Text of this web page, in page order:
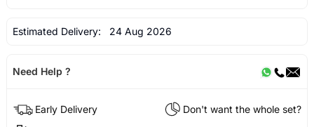
Estimated Delivery: 24 Aug 2026
Need Help ?
Early Delivery
Don't want the whole set?